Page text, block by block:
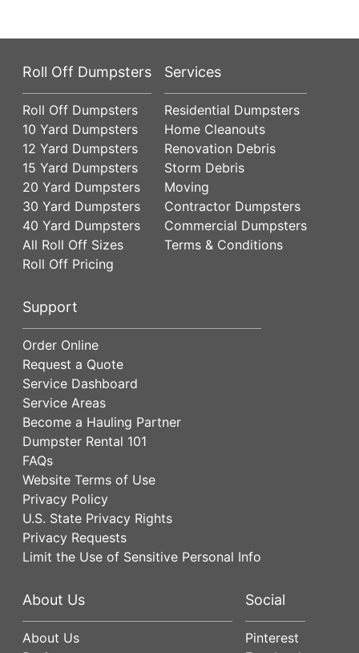
Roll Off Dumpsters
Roll Off Dumpsters
10 Yard Dumpsters
12 Yard Dumpsters
15 Yard Dumpsters
20 Yard Dumpsters
30 Yard Dumpsters
40 Yard Dumpsters
All Roll Off Sizes
Roll Off Pricing
Services
Residential Dumpsters
Home Cleanouts
Renovation Debris
Storm Debris
Moving
Contractor Dumpsters
Commercial Dumpsters
Terms & Conditions
Support
Order Online
Request a Quote
Service Dashboard
Service Areas
Become a Hauling Partner
Dumpster Rental 101
FAQs
Website Terms of Use
Privacy Policy
U.S. State Privacy Rights
Privacy Requests
Limit the Use of Sensitive Personal Info
About Us
About Us
Social
Pinterest